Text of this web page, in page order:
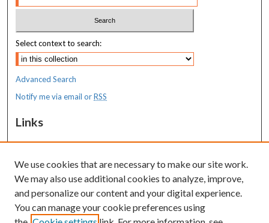
Select context to search:
Advanced Search
Notify me via email orRSS
Links
MaineHealth Pediatrics Grand Rounds
Resources
MaineHealth Library & Learning
Commons
We use cookies that are necessary to make our site work.
We may also use additional cookies to analyze, improve,
and personalize our content and your digital experience.
You can manage your cookie preferences using